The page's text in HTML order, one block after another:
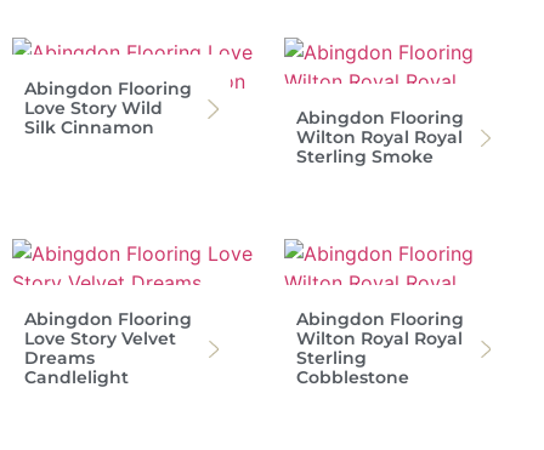
Abingdon Flooring
Love Story Wild
Silk Cinnamon
Abingdon Flooring
Wilton Royal Royal
Sterling Smoke
Abingdon Flooring
Love Story Velvet
Dreams
Candlelight
Abingdon Flooring
Wilton Royal Royal
Sterling
Cobblestone